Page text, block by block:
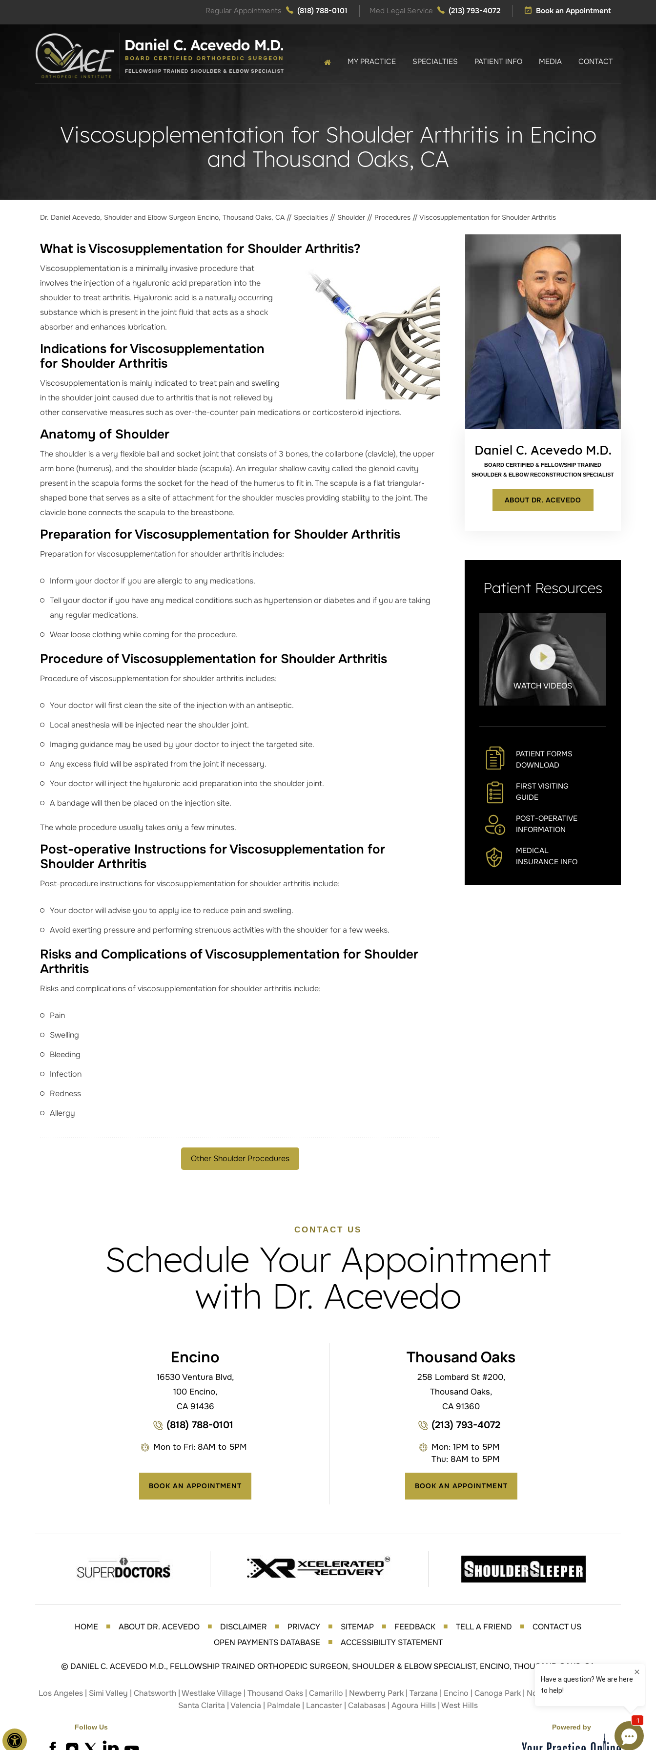
Hide
Regular Appointments (818) 788-0101 Med Legal Service (213) 793-4072 Book an Appointment
MY PRACTICE SPECIALTIES PATIENT INFO MEDIA CONTACT
Viscosupplementation for Shoulder Arthritis in Encino
and Thousand Oaks, CA
Dr. Daniel Acevedo, Shoulder and Elbow Surgeon Encino, Thousand Oaks, CA // Specialties // Shoulder // Procedures // Viscosupplementation for Shoulder Arthritis
What is Viscosupplementation for Shoulder Arthritis?
Viscosupplementation is a minimally invasive procedure that
involves the injection of a hyaluronic acid preparation into the
shoulder to treat arthritis. Hyaluronic acid is a naturally occurring
substance which is present in the joint fluid that acts as a shock
absorber and enhances lubrication.
Indications for Viscosupplementation
for Shoulder Arthritis
Viscosupplementation is mainly indicated to treat pain and swelling
in the shoulder joint caused due to arthritis that is not relieved by
other conservative measures such as over-the-counter pain medications or corticosteroid injections.
Anatomy of Shoulder
The shoulder is a very flexible ball and socket joint that consists of 3 bones, the collarbone (clavicle), the upper
arm bone (humerus), and the shoulder blade (scapula). An irregular shallow cavity called the glenoid cavity
present in the scapula forms the socket for the head of the humerus to fit in. The scapula is a flat triangular-
shaped bone that serves as a site of attachment for the shoulder muscles providing stability to the joint. The
clavicle bone connects the scapula to the breastbone.
Preparation for Viscosupplementation for Shoulder Arthritis
Preparation for viscosupplementation for shoulder arthritis includes:
Inform your doctor if you are allergic to any medications.
Tell your doctor if you have any medical conditions such as hypertension or diabetes and if you are taking
any regular medications.
Wear loose clothing while coming for the procedure.
Procedure of Viscosupplementation for Shoulder Arthritis
Procedure of viscosupplementation for shoulder arthritis includes:
Your doctor will first clean the site of the injection with an antiseptic.
Local anesthesia will be injected near the shoulder joint.
Imaging guidance may be used by your doctor to inject the targeted site.
Any excess fluid will be aspirated from the joint if necessary.
Your doctor will inject the hyaluronic acid preparation into the shoulder joint.
A bandage will then be placed on the injection site.
The whole procedure usually takes only a few minutes.
Post-operative Instructions for Viscosupplementation for
Shoulder Arthritis
Post-procedure instructions for viscosupplementation for shoulder arthritis include:
Your doctor will advise you to apply ice to reduce pain and swelling.
Avoid exerting pressure and performing strenuous activities with the shoulder for a few weeks.
Risks and Complications of Viscosupplementation for Shoulder
Arthritis
Risks and complications of viscosupplementation for shoulder arthritis include:
Pain
Swelling
Bleeding
Infection
Redness
Allergy
Other Shoulder Procedures
Daniel C. Acevedo M.D.
BOARD CERTIFIED & FELLOWSHIP TRAINED
SHOULDER & ELBOW RECONSTRUCTION SPECIALIST
ABOUT DR. ACEVEDO
Patient Resources
WATCH VIDEOS
PATIENT FORMS
DOWNLOAD
FIRST VISITING
GUIDE
POST-OPERATIVE
INFORMATION
MEDICAL
INSURANCE INFO
CONTACT US
Schedule Your Appointment
with Dr. Acevedo
Encino
16530 Ventura Blvd,
100 Encino,
CA 91436
(818) 788-0101
Mon to Fri: 8AM to 5PM
BOOK AN APPOINTMENT
Thousand Oaks
258 Lombard St #200,
Thousand Oaks,
CA 91360
(213) 793-4072
Mon: 1PM to 5PM
Thu: 8AM to 5PM
BOOK AN APPOINTMENT
HOME ■ ABOUT DR. ACEVEDO ■ DISCLAIMER ■ PRIVACY ■ SITEMAP ■ FEEDBACK ■ TELL A FRIEND ■
CONTACT US
OPEN PAYMENTS DATABASE
■ ACCESSIBILITY STATEMENT
© DANIEL C. ACEVEDO M.D., FELLOWSHIP TRAINED ORTHOPEDIC SURGEON, SHOULDER & ELBOW SPECIALIST, ENCINO, THOUSAND OAKS, CA
Los Angeles | Simi Valley | Chatsworth | Westlake Village | Thousand Oaks | Camarillo | Newberry Park | Tarzana | Encino | Canoga Park | Northridge | Studio City |
Santa Clarita | Valencia | Palmdale | Lancaster | Calabasas | Agoura Hills | West Hills
Follow Us Powered by